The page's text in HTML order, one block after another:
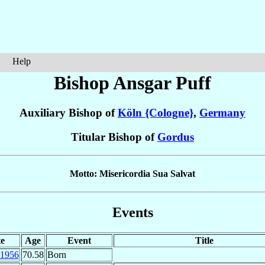
Help
Bishop AnsgarPuff
Auxiliary Bishop ofKöln {Cologne}, Germany
Titular Bishop of Gordus
Motto: Misericordia Sua Salvat
Events
Age Event
Title
1956 70.58 Born